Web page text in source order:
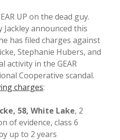
and Anonymity
UP on the dead guy.
announced this
has filed charges against
Stephanie Hubers, and
activity in the GEAR
Cooperative scandal.
charges:
58, White Lake, 2
of evidence, class 6
up to 2 years